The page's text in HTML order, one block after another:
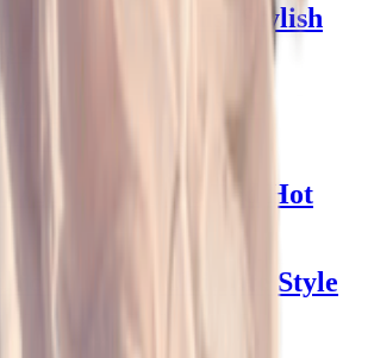
Frankies Bikinis: Stylish
with Sun and Flower
Style Guide
Dive Into Red Hot
Tee: The Ultimate Style